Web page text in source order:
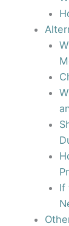
If